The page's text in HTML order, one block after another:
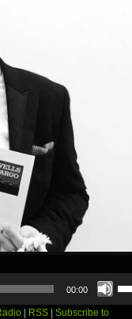
00:00
RSS
Subscribe to